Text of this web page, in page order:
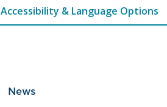
Accessibility & Language Options
News